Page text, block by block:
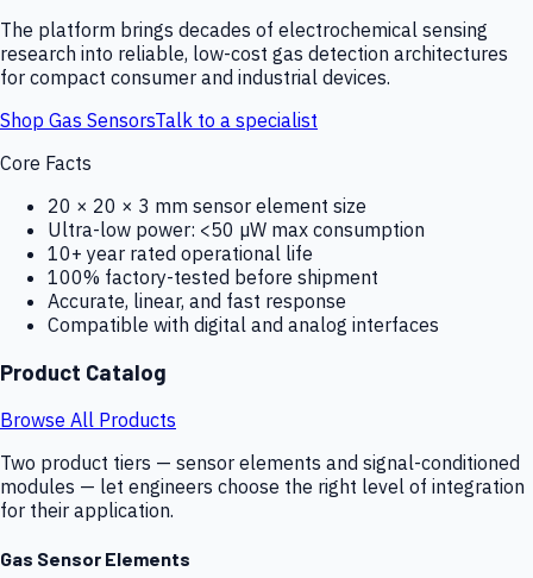
The platform brings decades of electrochemical sensing
research into reliable, low-cost gas detection architectures
for compact consumer and industrial devices.
Shop Gas SensorsTalk to a specialist
Core Facts
20 × 20 × 3 mm sensor element size
Ultra-low power: <50 µW max consumption
10+ year rated operational life
100% factory-tested before shipment
Accurate, linear, and fast response
Compatible with digital and analog interfaces
Product Catalog
Browse All Products
Two product tiers — sensor elements and signal-conditioned
modules — let engineers choose the right level of integration
for their application.
Gas Sensor Elements